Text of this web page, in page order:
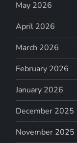
May 2026
April 2026
March 2026
February 2026
January 2026
December 2025
November 2025